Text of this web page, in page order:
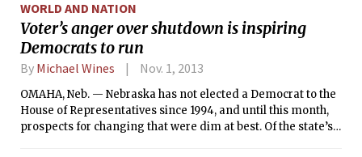
Thursday.
WORLD AND NATION
Voter’s anger over shutdown is inspiring
Democrats to run
By Michael Wines Nov. 1, 2013
OMAHA, Neb. — Nebraska has not elected a Democrat to the
House of Representatives since 1994, and until this month,
prospects for changing that were dim at best. Of the state’s